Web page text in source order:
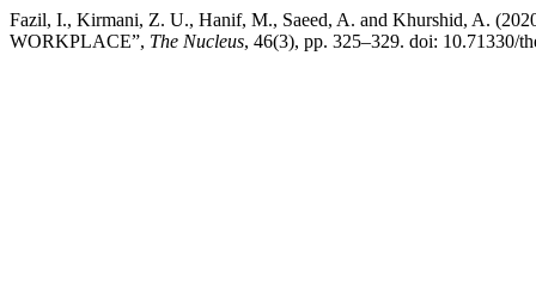
Fazil, I., Kirmani, Z. U., Hanif, M., Saeed, A. and Khurshid, A.
WORKPLACE”, The Nucleus, 46(3), pp. 325–329. doi: 10.71330/